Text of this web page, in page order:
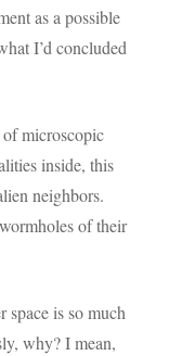
as a possible
I’d concluded
microscopic
inside, this
neighbors.
of their
space is so much
why? I mean,